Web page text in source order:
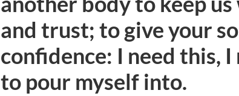
and trust; to give your
confidence: I need this, I
to pour myself into.